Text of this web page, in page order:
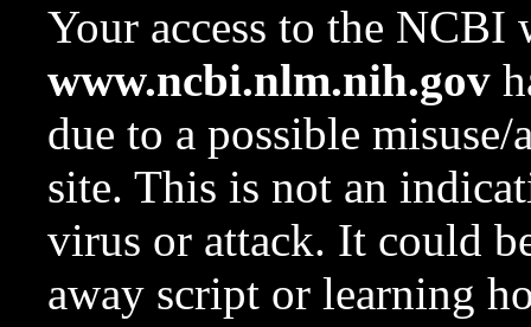
Your access to the NCBI
www.ncbi.nlm.nih.gov
due to a possible
site. This is not an
virus or attack. It could
away script or learning